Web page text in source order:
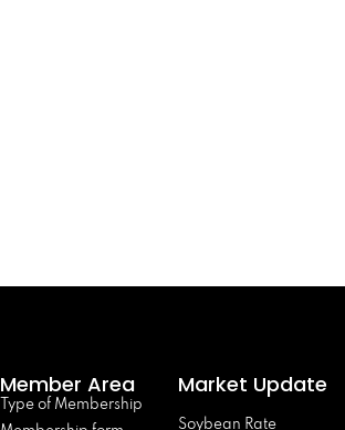
Member Area
Type of Membership
Market Update
Soybean Rate